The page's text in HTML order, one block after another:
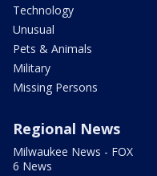
Technology
Unusual
Pets & Animals
Military
Missing Persons
Regional News
Milwaukee News - FOX
6 News